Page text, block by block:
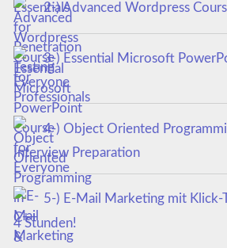
2-) Advanced Wordpress
3-) Essential Microsoft
Everyone
4-) Object Oriented
Interview Preparation
5-) E-Mail Marketing mit
4 Stunden!